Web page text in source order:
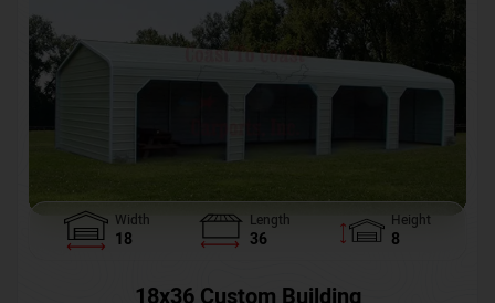
Width
18
Length
36
Height
8